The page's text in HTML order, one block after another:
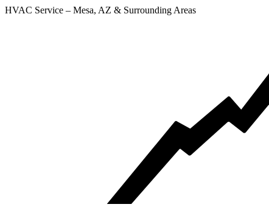
HVAC Service – Mesa, AZ & Surrounding Areas